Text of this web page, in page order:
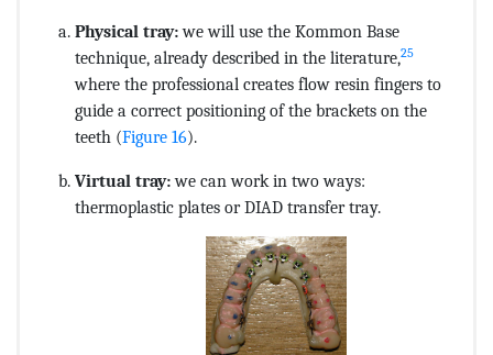
Physical tray:we will use the Kommon Base
technique, already described in the literature,25
where the professional creates flow resin fingers to
guide a correct positioning of the brackets on the
teeth (Figure 16).
Virtual tray:we can work in two ways:
thermoplastic plates or DIAD transfer tray.